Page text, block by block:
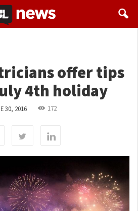
offer tips
4th holiday
30, 2016 172